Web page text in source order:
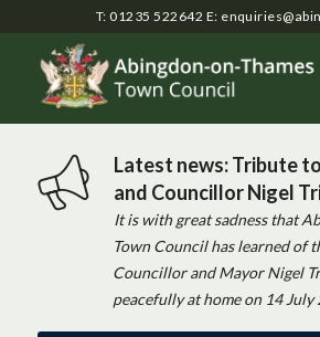
T: 01235 522642 E:
Latest news: Tribute
and Councillor Nigel
It is with great sadness that
Town Council has learned of
Councillor and Mayor Nigel
peacefully at home on 14 July